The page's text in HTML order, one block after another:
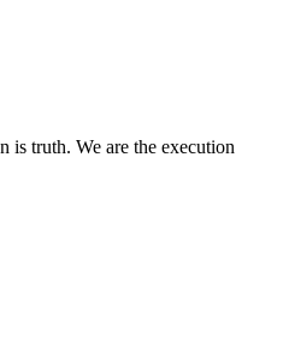
is truth. We are the execution